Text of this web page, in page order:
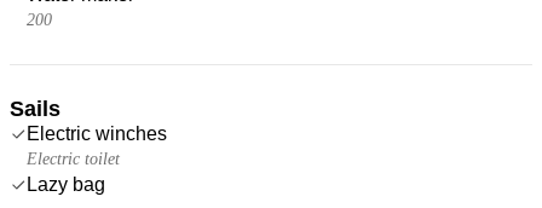
200
Sails
Electric winches
Electric toilet
Lazy bag